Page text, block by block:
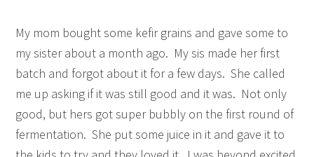
My mom bought some kefir grains and gave some to
my sister about a month ago. My sis made her first
batch and forgot about it for a few days. She called
me up asking if it was still good and it was. Not only
good, but hers got super bubbly on the first round of
fermentation. She put some juice in it and gave it to